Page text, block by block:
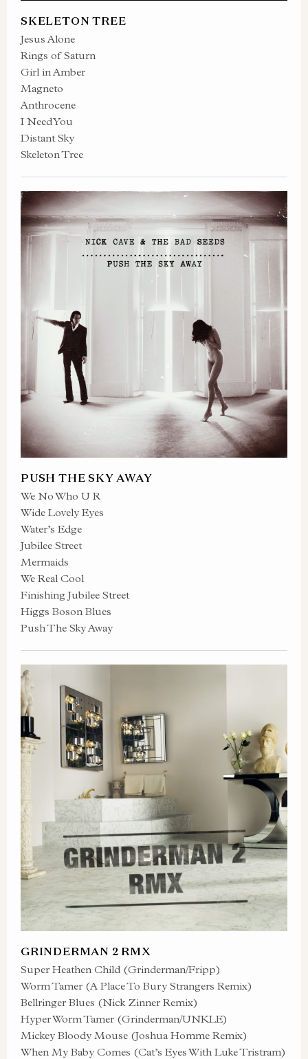
SKELETON TREE
Jesus Alone
Rings of Saturn
Girl in Amber
Magneto
Anthrocene
I Need You
Distant Sky
Skeleton Tree
PUSH THE SKY AWAY
We No Who U R
Wide Lovely Eyes
Water’s Edge
Jubilee Street
Mermaids
We Real Cool
Finishing Jubilee Street
Higgs Boson Blues
Push The Sky Away
GRINDERMAN 2 RMX
Super Heathen Child (Grinderman/Fripp)
Worm Tamer (A Place To Bury Strangers Remix)
Bellringer Blues (Nick Zinner Remix)
Hyper Worm Tamer (Grinderman/UNKLE)
Mickey Bloody Mouse (Joshua Homme Remix)
When My Baby Comes (Cat’s Eyes With Luke Tristram)